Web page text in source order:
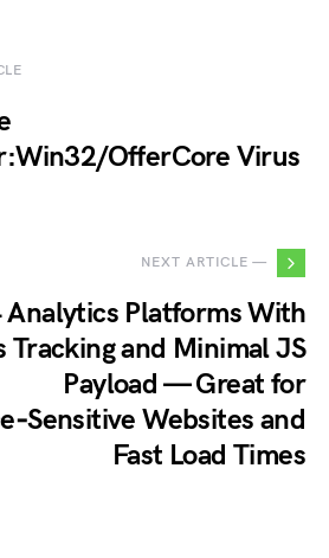
OfferCore Virus
NEXT ARTICLE —
Analytics Platforms With
Tracking and Minimal JS
Payload — Great for
Websites and
Fast Load Times